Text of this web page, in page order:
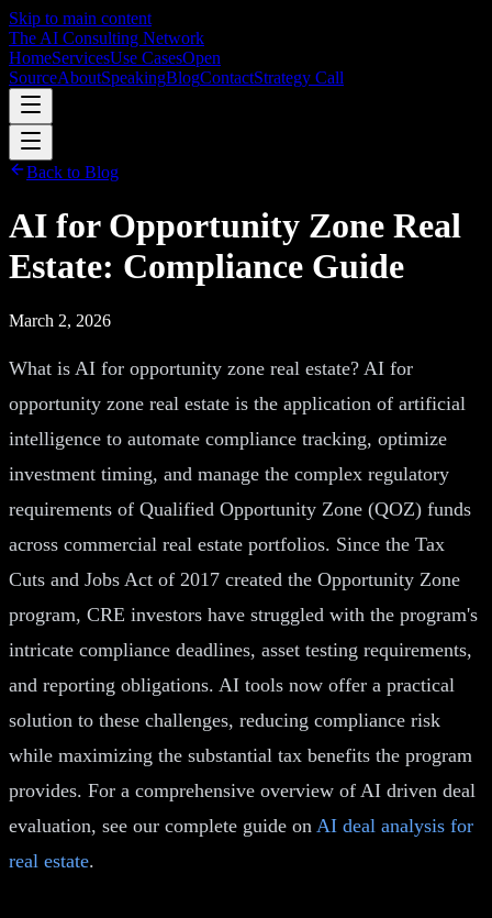
Skip to main content
The AI Consulting Network
HomeServicesUse CasesOpen
SourceAboutSpeakingBlogContactStrategy Call
Back to Blog
AI for Opportunity Zone Real
Estate: Compliance Guide
March 2, 2026
What is AI for opportunity zone real estate? AI for
opportunity zone real estate is the application of artificial
intelligence to automate compliance tracking, optimize
investment timing, and manage the complex regulatory
requirements of Qualified Opportunity Zone (QOZ) funds
across commercial real estate portfolios. Since the Tax
Cuts and Jobs Act of 2017 created the Opportunity Zone
program, CRE investors have struggled with the program's
intricate compliance deadlines, asset testing requirements,
and reporting obligations. AI tools now offer a practical
solution to these challenges, reducing compliance risk
while maximizing the substantial tax benefits the program
provides. For a comprehensive overview of AI driven deal
evaluation, see our complete guide on AI deal analysis for
real estate.